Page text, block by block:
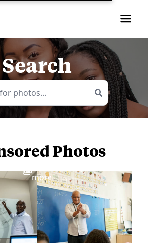
Search
Photos
more